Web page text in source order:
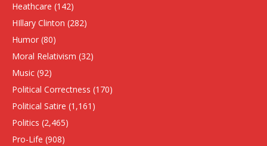
Heathcare (142)
HIllary Clinton (282)
Humor (80)
Moral Relativism (32)
Music (92)
Political Correctness (170)
Political Satire (1,161)
Politics (2,465)
Pro-Life (908)